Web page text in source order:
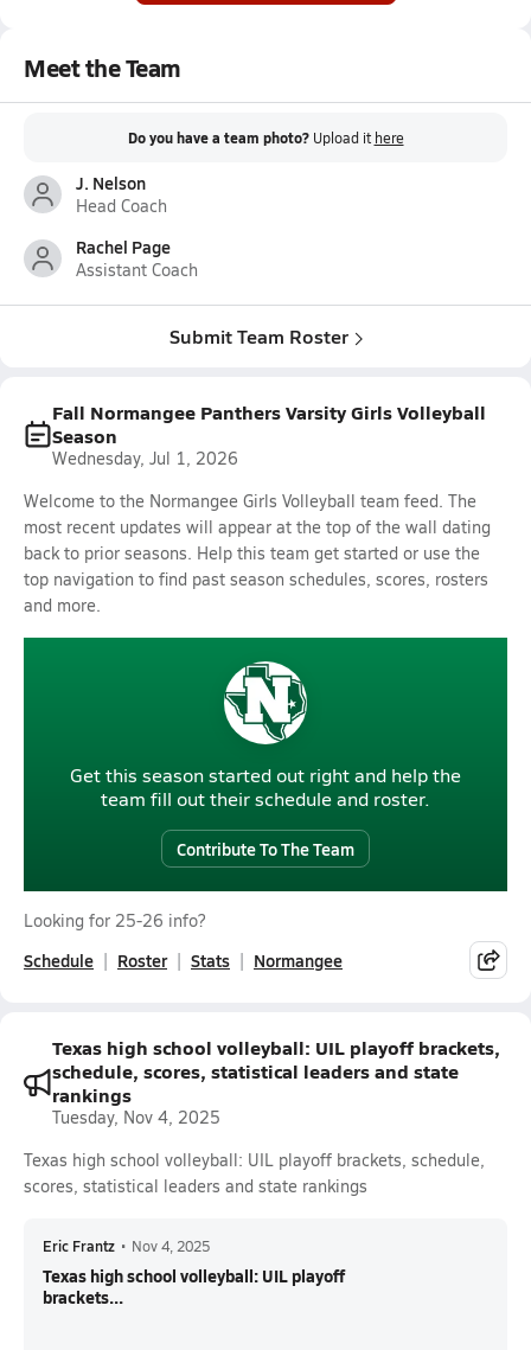
Meet the Team
Do you have a team photo? Upload it here
J. Nelson
Head Coach
Rachel Page
Assistant Coach
Submit Team Roster
Fall Normangee Panthers Varsity Girls Volleyball
Season
Wednesday, Jul 1, 2026
Welcome to the Normangee Girls Volleyball team feed. The
most recent updates will appear at the top of the wall dating
back to prior seasons. Help this team get started or use the
top navigation to find past season schedules, scores, rosters
and more.
Get this season started out right and help the
team fill out their schedule and roster.
Contribute To The Team
Looking for 25-26 info?
Schedule Roster Stats Normangee
Texas high school volleyball: UIL playoff brackets,
schedule, scores, statistical leaders and state
rankings
Tuesday, Nov 4, 2025
Texas high school volleyball: UIL playoff brackets, schedule,
scores, statistical leaders and state rankings
Eric Frantz • Nov 4, 2025
Texas high school volleyball: UIL playoff
brackets...